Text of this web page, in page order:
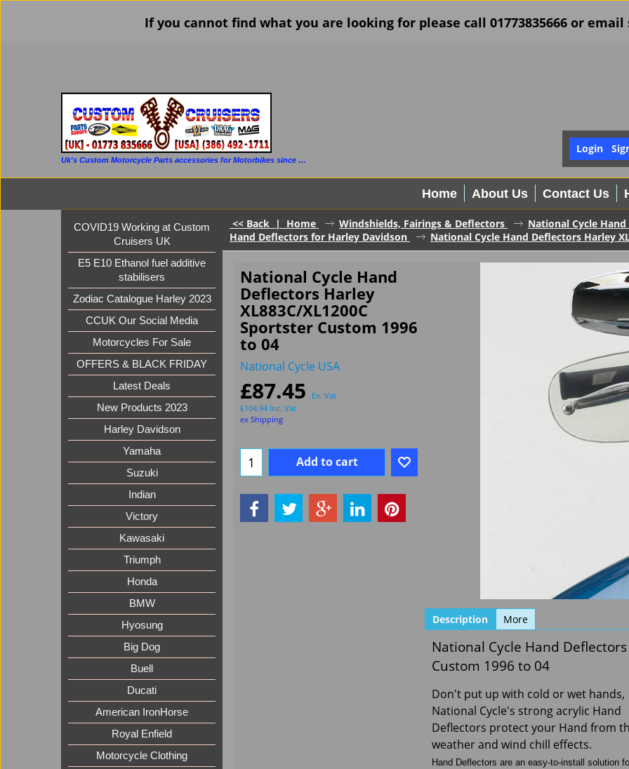
If you cannot find what you are looking for please call 01773835666 or email
Uk's Custom Motorcycle Parts accessories for Motorbikes since 1986
Login
Home About Us Contact Us
COVID19 Working at Custom
Cruisers UK
E5 E10 Ethanol fuel additive
stabilisers
Zodiac Catalogue Harley 2023
CCUK Our Social Media
Motorcycles For Sale
OFFERS & BLACK FRIDAY
Latest Deals
New Products 2023
Harley Davidson
Yamaha
Suzuki
Indian
Victory
Kawasaki
Triumph
Honda
BMW
Hyosung
Big Dog
Buell
Ducati
American IronHorse
Royal Enfield
Motorcycle Clothing
<< Back | Home Windshields, Fairings & Deflectors
National Cycle
Hand Deflectors for Harley Davidson
National Cycle Hand Deflectors Harley
National Cycle Hand
Deflectors Harley
XL883C/XL1200C
Sportster Custom 1996
to 04
National Cycle USA
£87.45
Ex. Vat
£104.94 Inc. Vat
ex Shipping
Add to cart
Description More
National Cycle Hand
Custom 1996 to 04
Don't put up with cold or wet hands,
National Cycle's strong acrylic Hand
Deflectors protect your Hand from
weather and wind chill effects.
Hand Deflectors are an easy-to-install solution